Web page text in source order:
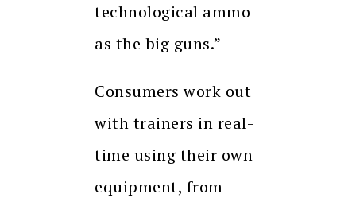
technological ammo
as the big guns.”
Consumers work out
with trainers in real-
time using their own
equipment, from